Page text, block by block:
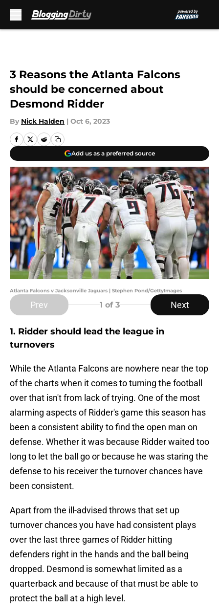
3 Reasons the Atlanta Falcons
should be concerned about
Desmond Ridder
By Nick Halden | Oct 6, 2023
Add us as a preferred source
Atlanta Falcons v Jacksonville Jaguars | Stephen Pond/GettyImages
Prev 1 of 3 Next
1. Ridder should lead the league in
turnovers
While the Atlanta Falcons are nowhere near the top
of the charts when it comes to turning the football
over that isn't from lack of trying. One of the most
alarming aspects of Ridder's game this season has
been a consistent ability to find the open man on
defense. Whether it was because Ridder waited too
long to let the ball go or because he was staring the
defense to his receiver the turnover chances have
been consistent.
Apart from the ill-advised throws that set up
turnover chances you have had consistent plays
over the last three games of Ridder hitting
defenders right in the hands and the ball being
dropped. Desmond is somewhat limited as a
quarterback and because of that must be able to
protect the ball at a high level.